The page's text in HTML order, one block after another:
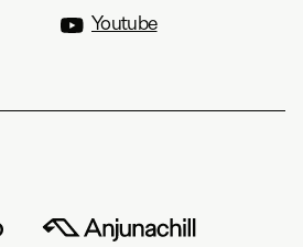
Youtube